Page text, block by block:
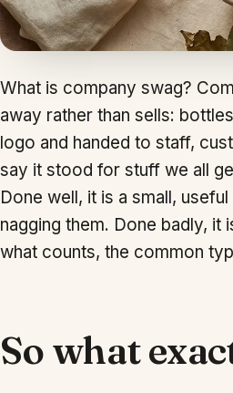
What is company swag?
away rather than sells:
logo and handed to staff,
say it stood for stuff we all
Done well, it is a small,
nagging them. Done badly, it
what counts, the common
So what